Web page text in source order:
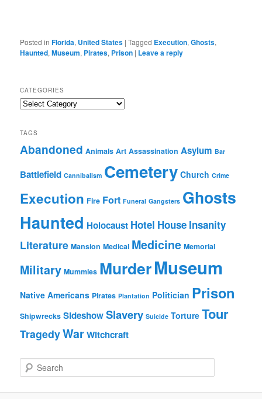
Posted in Florida, United States |Tagged Execution,Ghosts,
Haunted,Museum, Pirates, Prison | Leave a reply
CATEGORIES
Categories
TAGS
Abandoned Animals Art Assassination Asylum Bar
Battlefield Cannibalism Cemetery Church Crime
Execution Fire Fort Funeral Gangsters Ghosts
Haunted Holocaust Hotel House Insanity
Literature Mansion Medical Medicine Memorial
Military Mummies MurderMuseum
Native Americans Pirates Plantation Politician Prison
Shipwrecks SideshowSlavery Suicide Torture Tour
TragedyWarWitchcraft
e